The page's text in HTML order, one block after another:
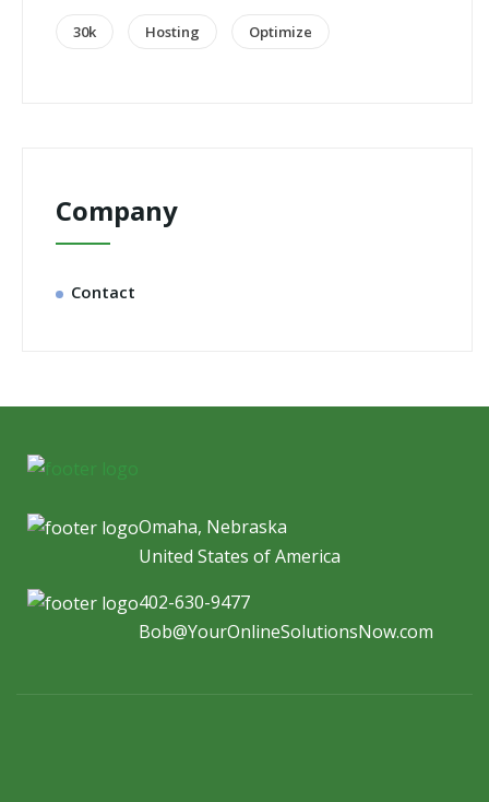
30k Hosting Optimize
Company
Contact
Omaha, Nebraska
United States of America
402-630-9477
Bob@YourOnlineSolutionsNow.com